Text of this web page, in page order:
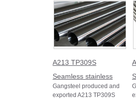
A213 TP309S
Seamless stainless
Gangsteel produced and
exported A213 TP309S